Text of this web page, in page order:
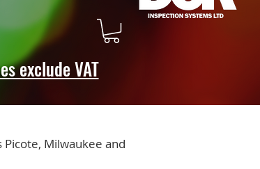
exclude VAT
Milwaukee and